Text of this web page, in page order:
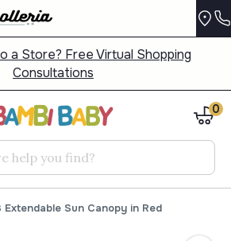
a Store? Free Virtual Shopping
Consultations
Search
0
Extendable Sun Canopy in Red